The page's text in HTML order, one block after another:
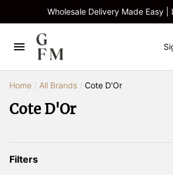
Wholesale Delivery Made Easy |
Home All Brands Cote D'Or
Cote D'Or
Filters